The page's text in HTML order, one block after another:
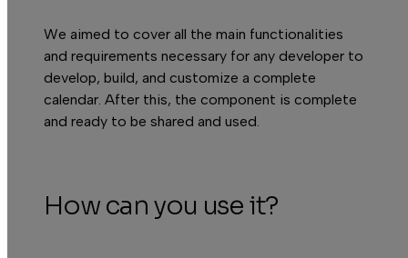
We aimed to cover all the main functionalities
and requirements necessary for any developer to
develop, build, and customize a complete
calendar. After this, the component is complete
and ready to be shared and used.
How can you use it?